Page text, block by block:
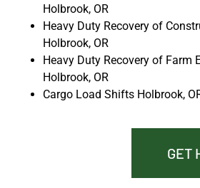
Holbrook, OR
Heavy Duty Recovery of
Holbrook, OR
Heavy Duty Recovery of Farm
Holbrook, OR
Cargo Load Shifts Holbrook,
GET